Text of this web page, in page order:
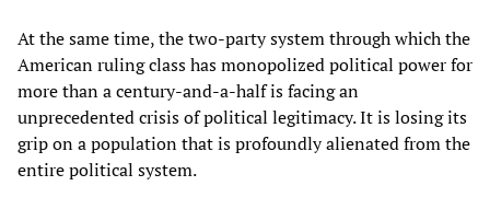
At the same time, the two-party system through which the
American ruling class has monopolized political power for
more than a century-and-a-half is facing an
unprecedented crisis of political legitimacy. It is losing its
grip on a population that is profoundly alienated from the
entire political system.